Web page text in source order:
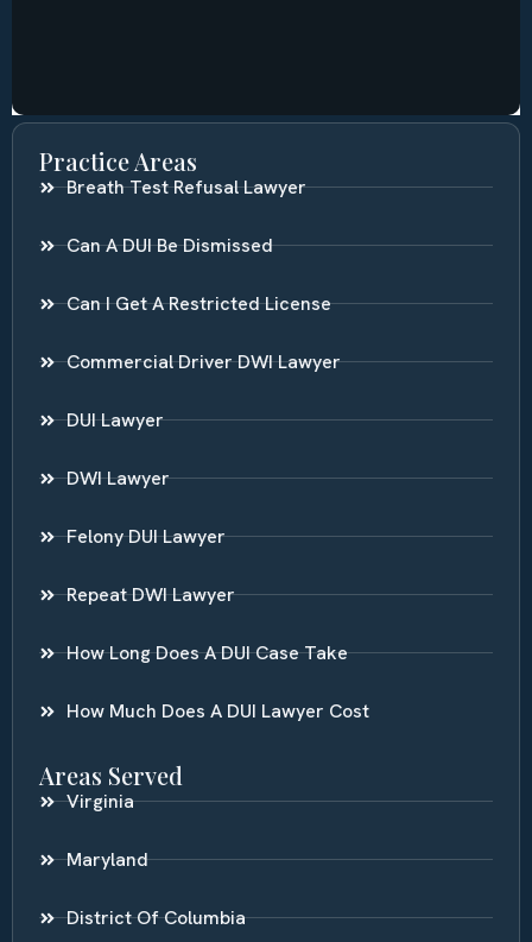
Practice Areas
Breath Test Refusal Lawyer
Can A DUI Be Dismissed
Can I Get A Restricted License
Commercial Driver DWI Lawyer
DUI Lawyer
DWI Lawyer
Felony DUI Lawyer
Repeat DWI Lawyer
How Long Does A DUI Case Take
How Much Does A DUI Lawyer Cost
Areas Served
Virginia
Maryland
District Of Columbia